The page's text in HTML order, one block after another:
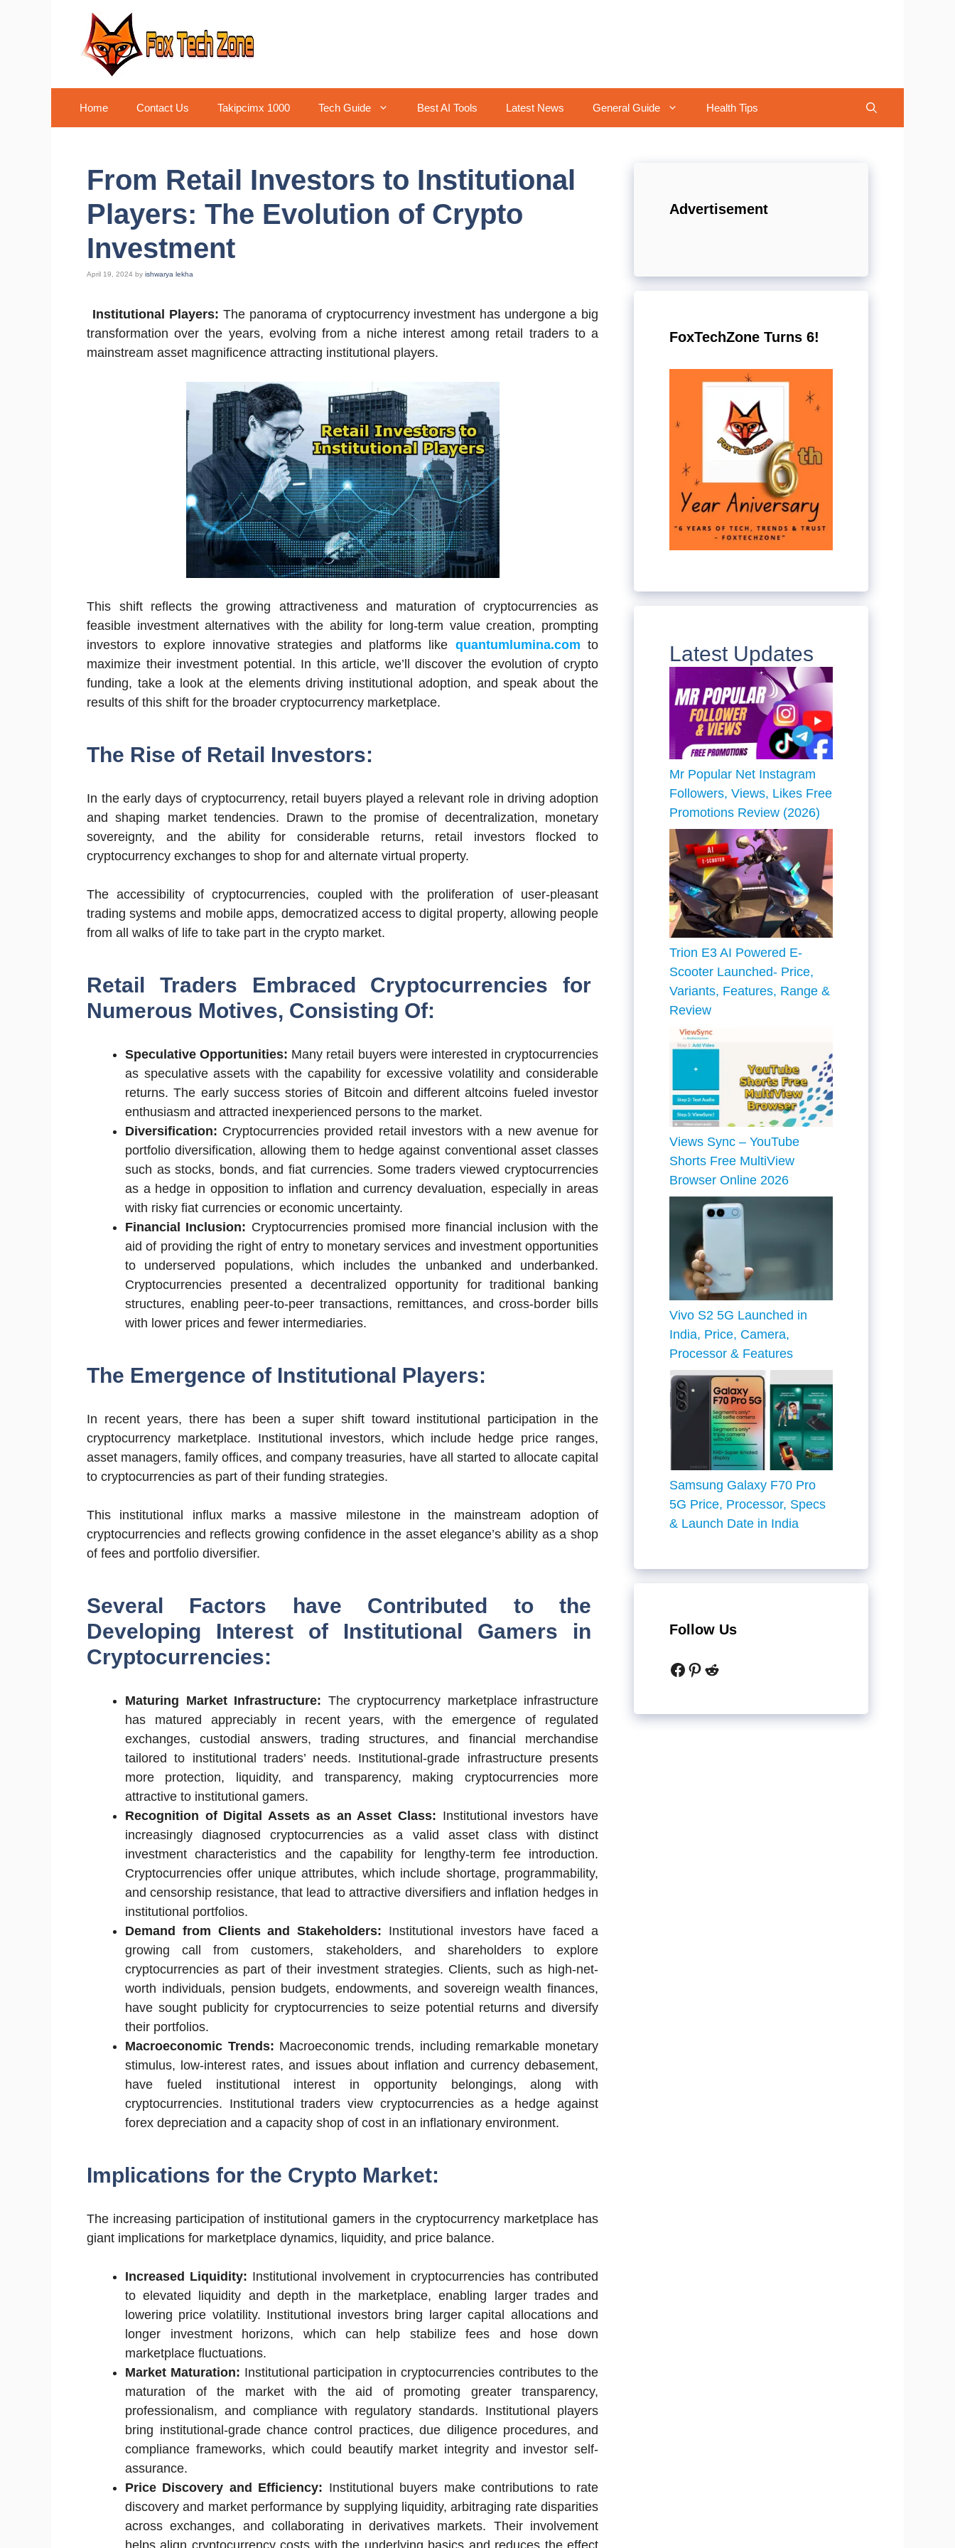
Home Contact Us Takipcimx 1000 Tech Guide Best AI Tools Latest News General Guide Health Tips
From Retail Investors to Institutional
Players: The Evolution of Crypto
Investment
April 19, 2024 by ishwarya lekha
Institutional Players: The panorama of cryptocurrency investment has undergone a big
transformation over the years, evolving from a niche interest among retail traders to a
mainstream asset magnificence attracting institutional players.
This shift reflects the growing attractiveness and maturation of cryptocurrencies as
feasible investment alternatives with the ability for long-term value creation, prompting
investors to explore innovative strategies and platforms like quantumlumina.com to
maximize their investment potential. In this article, we’ll discover the evolution of crypto
funding, take a look at the elements driving institutional adoption, and speak about the
results of this shift for the broader cryptocurrency marketplace.
The Rise of Retail Investors:
In the early days of cryptocurrency, retail buyers played a relevant role in driving adoption
and shaping market tendencies. Drawn to the promise of decentralization, monetary
sovereignty, and the ability for considerable returns, retail investors flocked to
cryptocurrency exchanges to shop for and alternate virtual property.
The accessibility of cryptocurrencies, coupled with the proliferation of user-pleasant
trading systems and mobile apps, democratized access to digital property, allowing people
from all walks of life to take part in the crypto market.
Retail Traders Embraced Cryptocurrencies for
Numerous Motives, Consisting Of:
Speculative Opportunities: Many retail buyers were interested in cryptocurrencies
as speculative assets with the capability for excessive volatility and considerable
returns. The early success stories of Bitcoin and different altcoins fueled investor
enthusiasm and attracted inexperienced persons to the market.
Diversification: Cryptocurrencies provided retail investors with a new avenue for
portfolio diversification, allowing them to hedge against conventional asset classes
such as stocks, bonds, and fiat currencies. Some traders viewed cryptocurrencies
as a hedge in opposition to inflation and currency devaluation, especially in areas
with risky fiat currencies or economic uncertainty.
Financial Inclusion: Cryptocurrencies promised more financial inclusion with the
aid of providing the right of entry to monetary services and investment opportunities
to underserved populations, which includes the unbanked and underbanked.
Cryptocurrencies presented a decentralized opportunity for traditional banking
structures, enabling peer-to-peer transactions, remittances, and cross-border bills
with lower prices and fewer intermediaries.
The Emergence of Institutional Players:
In recent years, there has been a super shift toward institutional participation in the
cryptocurrency marketplace. Institutional investors, which include hedge price ranges,
asset managers, family offices, and company treasuries, have all started to allocate capital
to cryptocurrencies as part of their funding strategies.
This institutional influx marks a massive milestone in the mainstream adoption of
cryptocurrencies and reflects growing confidence in the asset elegance’s ability as a shop
of fees and portfolio diversifier.
Several Factors have Contributed to the
Developing Interest of Institutional Gamers in
Cryptocurrencies:
Maturing Market Infrastructure: The cryptocurrency marketplace infrastructure
has matured appreciably in recent years, with the emergence of regulated
exchanges, custodial answers, trading structures, and financial merchandise
tailored to institutional traders’ needs. Institutional-grade infrastructure presents
more protection, liquidity, and transparency, making cryptocurrencies more
attractive to institutional gamers.
Recognition of Digital Assets as an Asset Class: Institutional investors have
increasingly diagnosed cryptocurrencies as a valid asset class with distinct
investment characteristics and the capability for lengthy-term fee introduction.
Cryptocurrencies offer unique attributes, which include shortage, programmability,
and censorship resistance, that lead to attractive diversifiers and inflation hedges in
institutional portfolios.
Demand from Clients and Stakeholders: Institutional investors have faced a
growing call from customers, stakeholders, and shareholders to explore
cryptocurrencies as part of their investment strategies. Clients, such as high-net-
worth individuals, pension budgets, endowments, and sovereign wealth finances,
have sought publicity for cryptocurrencies to seize potential returns and diversify
their portfolios.
Macroeconomic Trends: Macroeconomic trends, including remarkable monetary
stimulus, low-interest rates, and issues about inflation and currency debasement,
have fueled institutional interest in opportunity belongings, along with
cryptocurrencies. Institutional traders view cryptocurrencies as a hedge against
forex depreciation and a capacity shop of cost in an inflationary environment.
Implications for the Crypto Market:
The increasing participation of institutional gamers in the cryptocurrency marketplace has
giant implications for marketplace dynamics, liquidity, and price balance.
Increased Liquidity: Institutional involvement in cryptocurrencies has contributed
to elevated liquidity and depth in the marketplace, enabling larger trades and
lowering price volatility. Institutional investors bring larger capital allocations and
longer investment horizons, which can help stabilize fees and hose down
marketplace fluctuations.
Market Maturation: Institutional participation in cryptocurrencies contributes to the
maturation of the market with the aid of promoting greater transparency,
professionalism, and compliance with regulatory standards. Institutional players
bring institutional-grade chance control practices, due diligence procedures, and
compliance frameworks, which could beautify market integrity and investor self-
assurance.
Price Discovery and Efficiency: Institutional buyers make contributions to rate
discovery and market performance by supplying liquidity, arbitraging rate disparities
across exchanges, and collaborating in derivatives markets. Their involvement
helps align cryptocurrency costs with the underlying basics and reduces the effect
Advertisement
FoxTechZone Turns 6!
Latest Updates
Mr Popular Net Instagram
Followers, Views, Likes Free
Promotions Review (2026)
Trion E3 AI Powered E-
Scooter Launched- Price,
Variants, Features, Range &
Review
Views Sync – YouTube
Shorts Free MultiView
Browser Online 2026
Vivo S2 5G Launched in
India, Price, Camera,
Processor & Features
Samsung Galaxy F70 Pro
5G Price, Processor, Specs
& Launch Date in India
Follow Us
Facebook
Pinterest
Reddit